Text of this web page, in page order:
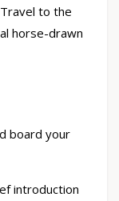
to the
horse-drawn
board your
introduction